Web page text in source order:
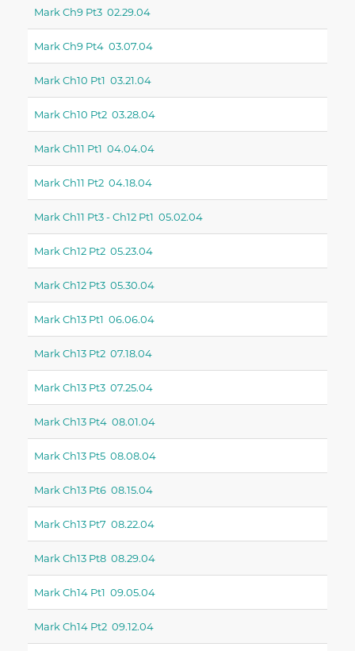
Mark Ch9 Pt3 02.29.04
Mark Ch9 Pt4 03.07.04
Mark Ch10 Pt1 03.21.04
Mark Ch10 Pt2 03.28.04
Mark Ch11 Pt1 04.04.04
Mark Ch11 Pt2 04.18.04
Mark Ch11 Pt3 - Ch12 Pt1 05.02.04
Mark Ch12 Pt2 05.23.04
Mark Ch12 Pt3 05.30.04
Mark Ch13 Pt1 06.06.04
Mark Ch13 Pt2 07.18.04
Mark Ch13 Pt3 07.25.04
Mark Ch13 Pt4 08.01.04
Mark Ch13 Pt5 08.08.04
Mark Ch13 Pt6 08.15.04
Mark Ch13 Pt7 08.22.04
Mark Ch13 Pt8 08.29.04
Mark Ch14 Pt1 09.05.04
Mark Ch14 Pt2 09.12.04